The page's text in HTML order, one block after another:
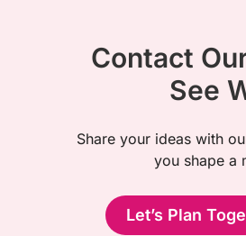
Contact
See
Share your ideas with
you shape a
Let’s Plan